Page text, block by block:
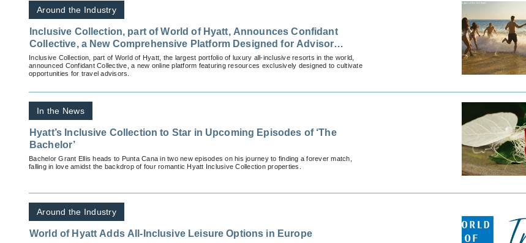
Around the Industry
Inclusive Collection, part of World of Hyatt, Announces Confidant
Collective, a New Comprehensive Platform Designed for Advisor
Success
Inclusive Collection, part of World of Hyatt, the largest portfolio of luxury all-inclusive resorts in the world,
announced Confidant Collective, a new online platform featuring resources exclusively designed to cultivate
opportunities for travel advisors.
In the News
Hyatt’s Inclusive Collection to Star in Upcoming Episodes of ‘The
Bachelor’
Bachelor Grant Ellis heads to Punta Cana in two new episodes on his journey to finding a forever match,
falling in love amidst the backdrop of four romantic Hyatt Inclusive Collection properties.
Around the Industry
World of Hyatt Adds All-Inclusive Leisure Options in Europe